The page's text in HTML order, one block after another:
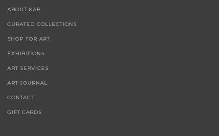
ABOUT KAB
CURATED COLLECTIONS
SHOP FOR ART
EXHIBITIONS
ART SERVICES
ART JOURNAL
CONTACT
GIFT CARDS